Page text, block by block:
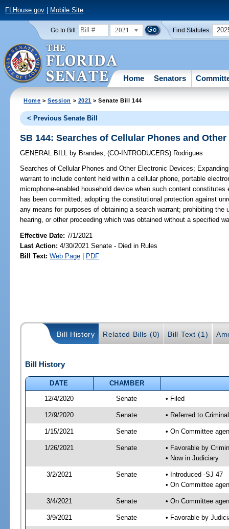
FLHouse.gov| Mobile Site
Go to Bill: 2021 Find Statutes:
Home Senators
Home >Session > 2021 > Senate Bill 144
< Previous Senate Bill
SB 144: Searches of Cellular Phones and
GENERAL BILL by Brandes;(CO-INTRODUCERS) Rodrigues
Searches of Cellular Phones and Other Electronic Devices;
warrant to include content held within a cellular phone, portable
microphone-enabled household device when such content
has been committed; adopting the constitutional protection against
any means for purposes of obtaining a search warrant; prohibiting
hearing, or other proceeding which was obtained without a specified
Effective Date:7/1/2021
Last Action: 4/30/2021 Senate - Died in Rules
Bill Text: Web Page | PDF
Bill History Related Bills (0) Bill Text (1)
Bill History
DATE
CHAMBER
12/4/2020
Senate • Filed
12/9/2020 Senate • Referred to
1/15/2021 Senate • On Committee
1/26/2021 Senate
• Favorable by
• Now in Judiciary
3/2/2021 Senate
• Introduced -SJ 47
• On Committee
3/4/2021 Senate • On Committee
3/9/2021 Senate • Favorable by